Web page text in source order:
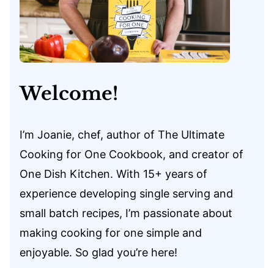
Welcome!
I’m Joanie, chef, author of The Ultimate
Cooking for One Cookbook, and creator of
One Dish Kitchen. With 15+ years of
experience developing single serving and
small batch recipes, I’m passionate about
making cooking for one simple and
enjoyable. So glad you’re here!